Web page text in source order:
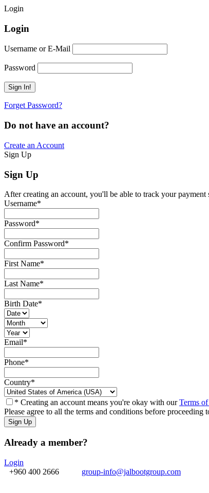
Login
Login
Username or E-Mail
Password
Forget Password?
Do not have an account?
Create an Account
Sign Up
Sign Up
After creating an account, you'll be able to track your
Username*
Password*
Confirm Password*
First Name*
Last Name*
Birth Date*
Email*
Phone*
Country*
* Creating an account means you're okay with ourTerms
Please agree to all the terms and conditions before proceeding
Already a member?
Login
+960 400 2666
group-info@jalbootgroup.com